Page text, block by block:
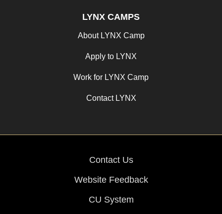
LYNX CAMPS
About LYNX Camp
Apply to LYNX
Work for LYNX Camp
Contact LYNX
Contact Us
Website Feedback
CU System